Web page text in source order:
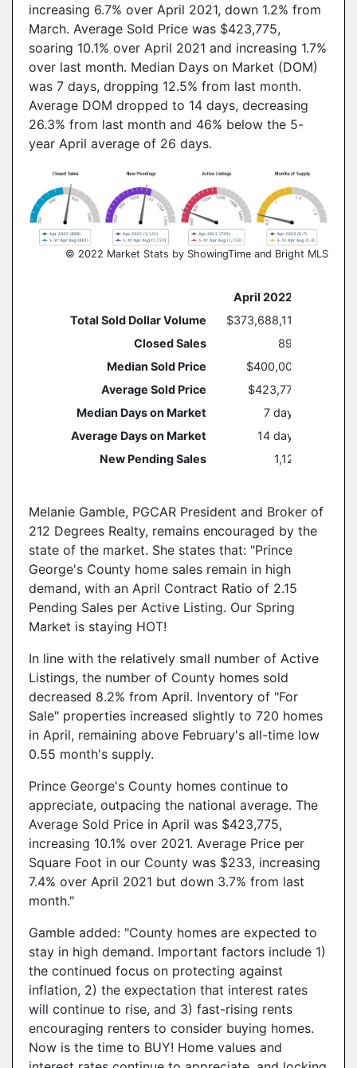
increasing 6.7% over April 2021, down 1.2% from
March. Average Sold Price was $423,775,
soaring 10.1% over April 2021 and increasing 1.7%
over last month. Median Days on Market (DOM)
was 7 days, dropping 12.5% from last month.
Average DOM dropped to 14 days, decreasing
26.3% from last month and 46% below the 5-
year April average of 26 days.
© 2022 Market Stats by ShowingTime and Bright MLS
April 2022
Total Sold Dollar Volume
$373,688,110
Closed Sales
899
Median Sold Price
$400,000
Average Sold Price
$423,775
Median Days on Market
7 days
Average Days on Market
14 days
New Pending Sales
1,121
Melanie Gamble, PGCAR President and Broker of
212 Degrees Realty, remains encouraged by the
state of the market. She states that: "Prince
George's County home sales remain in high
demand, with an April Contract Ratio of 2.15
Pending Sales per Active Listing. Our Spring
Market is staying HOT!
In line with the relatively small number of Active
Listings, the number of County homes sold
decreased 8.2% from April. Inventory of "For
Sale" properties increased slightly to 720 homes
in April, remaining above February's all-time low
0.55 month's supply.
Prince George's County homes continue to
appreciate, outpacing the national average. The
Average Sold Price in April was $423,775,
increasing 10.1% over 2021. Average Price per
Square Foot in our County was $233, increasing
7.4% over April 2021 but down 3.7% from last
month."
Gamble added: "County homes are expected to
stay in high demand. Important factors include 1)
the continued focus on protecting against
inflation, 2) the expectation that interest rates
will continue to rise, and 3) fast-rising rents
encouraging renters to consider buying homes.
Now is the time to BUY! Home values and